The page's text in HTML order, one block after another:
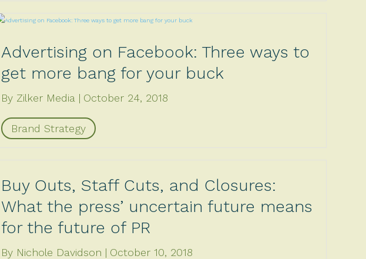
Advertising on Facebook: Three ways to
get more bang for your buck
By Zilker Media October 24, 2018
Brand Strategy
Buy Outs, Staff Cuts, and Closures:
What the press’ uncertain future means
for the future of PR
By Nichole Davidson October 10, 2018